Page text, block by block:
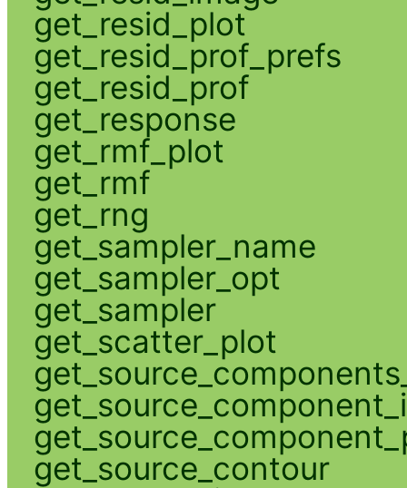
get_resid_plot
get_resid_prof_prefs
get_resid_prof
get_response
get_rmf_plot
get_rmf
get_rng
get_sampler_name
get_sampler_opt
get_sampler
get_scatter_plot
get_source_contour